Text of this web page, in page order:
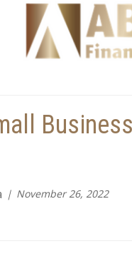
November 26, 2022